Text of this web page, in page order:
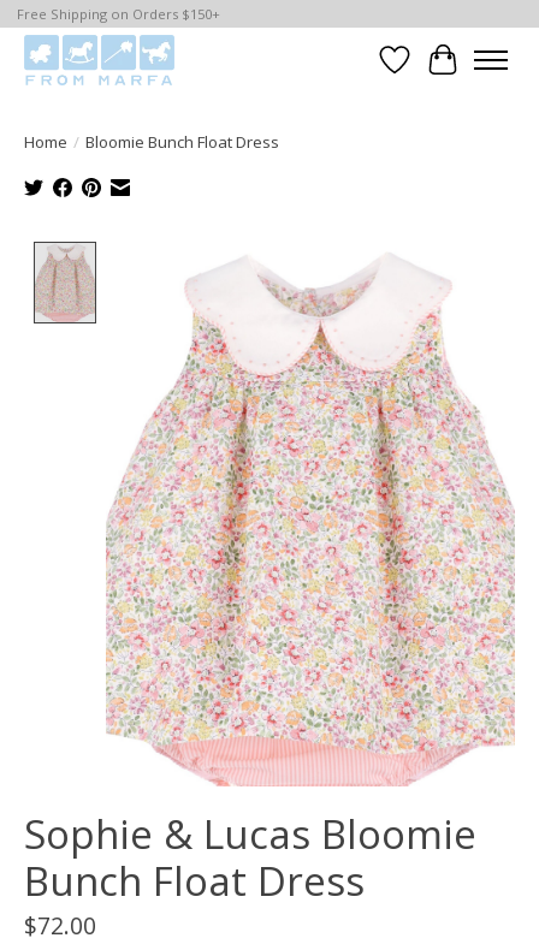
Free Shipping on Orders $150+
WishlistCart
Home / Bloomie Bunch Float Dress
Product image slideshow Items
Sophie & Lucas Bloomie
Bunch Float Dress
$72.00